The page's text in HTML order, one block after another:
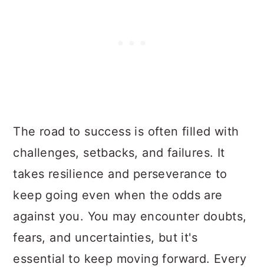
The road to success is often filled with
challenges, setbacks, and failures. It
takes resilience and perseverance to
keep going even when the odds are
against you. You may encounter doubts,
fears, and uncertainties, but it's
essential to keep moving forward. Every